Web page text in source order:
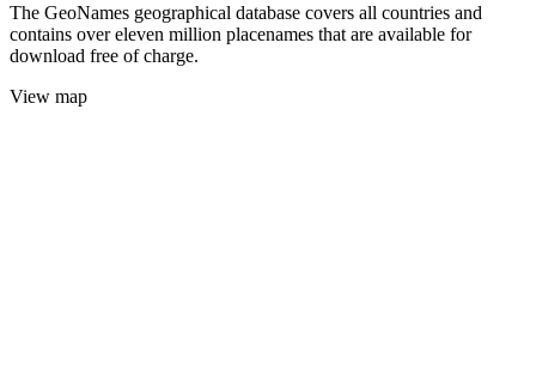
The GeoNames geographical database covers all countries and
contains over eleven million placenames that are available for
download free of charge.
View map